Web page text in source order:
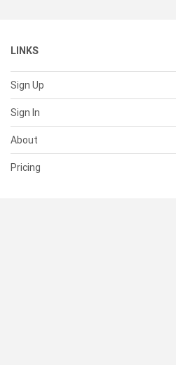
LINKS
Sign Up
Sign In
About
Pricing